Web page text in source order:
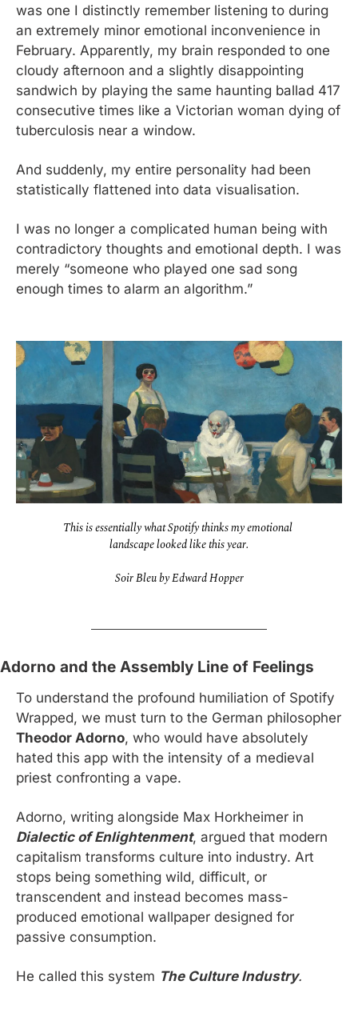
was one I distinctly remember listening to during
an extremely minor emotional inconvenience in
February. Apparently, my brain responded to one
cloudy afternoon and a slightly disappointing
sandwich by playing the same haunting ballad 417
consecutive times like a Victorian woman dying of
tuberculosis near a window.
And suddenly, my entire personality had been
statistically flattened into data visualisation.
I was no longer a complicated human being with
contradictory thoughts and emotional depth. I was
merely “someone who played one sad song
enough times to alarm an algorithm.”
This is essentially what Spotify thinks my emotional
landscape looked like this year.
Soir Bleu by Edward Hopper
Adorno and the Assembly Line of Feelings
To understand the profound humiliation of Spotify
Theodor Adorno, who would have absolutely
hated this app with the intensity of a medieval
priest confronting a vape.
Dialectic of Enlightenment, argued that modern
capitalism transforms culture into industry. Art
stops being something wild, difficult, or
transcendent and instead becomes mass-
produced emotional wallpaper designed for
passive consumption.
He called this system The Culture Industry.